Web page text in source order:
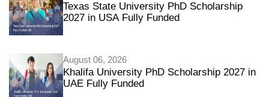
Texas State University PhD Scholarship
2027 in USA Fully Funded
August 06, 2026
Khalifa University PhD Scholarship 2027 in
UAE Fully Funded